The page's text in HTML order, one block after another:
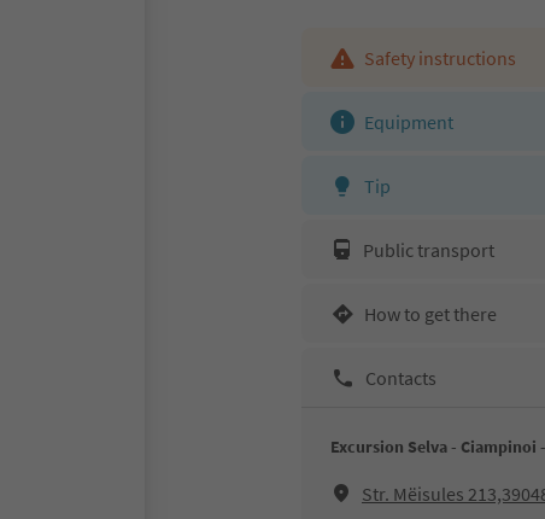
Safety instructions
Equipment
Tip
Public transport
How to get there
Contacts
Excursion Selva - Ciampinoi
Str. Mëisules